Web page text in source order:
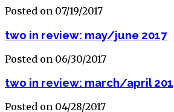
Posted on 07/19/2017
two in review: may/june 2017
Posted on 06/30/2017
two in review: march/april
Posted on 04/28/2017